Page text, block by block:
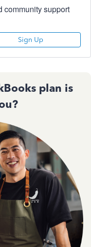
community support
Sign Up
plan is